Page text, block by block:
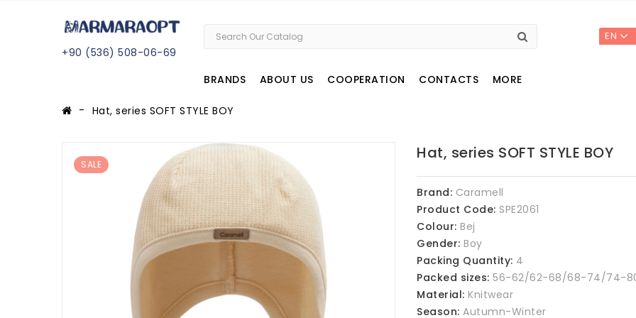
+90 (536) 508-06-69
EN
BRANDS ABOUT US COOPERATION CONTACTS MORE
Hat, series SOFT STYLE BOY
SALE
Hat, series SOFT STYLE BOY
Brand: Caramell
Product Code: SPE2061
Colour: Bej
Gender: Boy
Packing Quantity: 4
Packed sizes: 56-62/62-68/68-74/74-
Material: Knitwear
Season: Autumn-Winter